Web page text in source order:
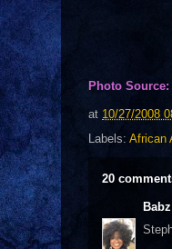
Photo Source:
at 10/27/2008
Labels: African
20